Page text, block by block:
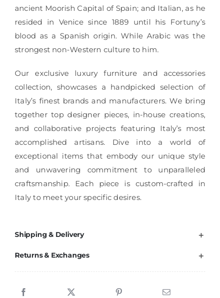
ancient Moorish Capital of Spain; and Italian, as he
resided in Venice since 1889 until his Fortuny’s
blood as a Spanish origin. While Arabic was the
strongest non-Western culture to him.
Our exclusive luxury furniture and accessories
collection, showcases a handpicked selection of
Italy’s finest brands and manufacturers. We bring
together top designer pieces, in-house creations,
and collaborative projects featuring Italy’s most
accomplished artisans. Dive into a world of
exceptional items that embody our unique style
and unwavering commitment to unparalleled
craftsmanship. Each piece is custom-crafted in
Italy to meet your specific desires.
Shipping & Delivery
Returns & Exchanges